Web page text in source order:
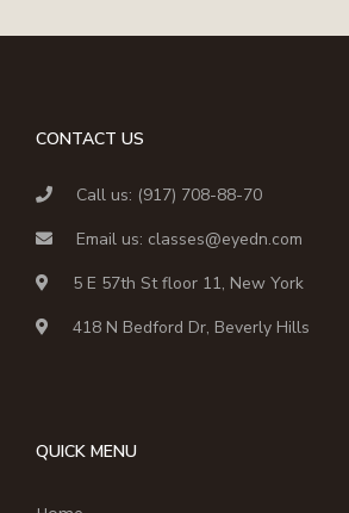
CONTACT US
Call us: (917) 708-88-70
Email us: classes@eyedn.com
5 E 57th St floor 11, New York
418 N Bedford Dr, Beverly Hills
QUICK MENU